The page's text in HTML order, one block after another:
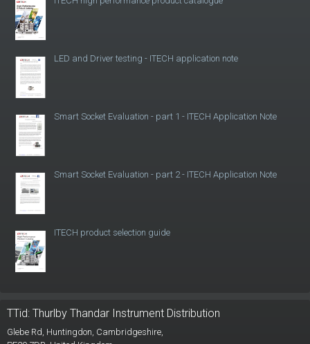
LED and Driver testing - ITECH application note
Smart Socket Evaluation - part 1 - ITECH Application Note
Smart Socket Evaluation - part 2 - ITECH Application Note
ITECH product selection guide
TTid: Thurlby Thandar Instrument Distribution
Glebe Rd, Huntingdon, Cambridgeshire,